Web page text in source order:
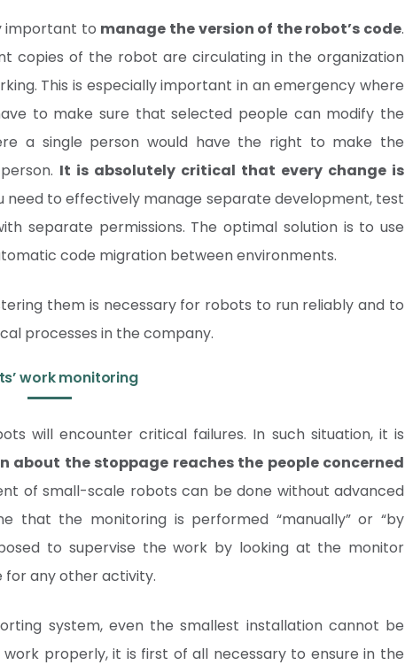
important to manage the version of the robot’s code.
copies of the robot are circulating in the organization
This is especially important in an emergency where
to make sure that selected people can modify the
a single person would have the right to make the
It is absolutely critical that every change is
need to effectively manage separate development, test
separate permissions. The optimal solution is to use
code migration between environments.
them is necessary for robots to run reliably and to
processes in the company.
work monitoring
will encounter critical failures. In such situation, it is
about the stoppage reaches the people concerned
of small-scale robots can be done without advanced
that the monitoring is performed “manually” or “by
to supervise the work by looking at the monitor
for any other activity.
system, even the smallest installation cannot be
properly, it is first of all necessary to ensure in the